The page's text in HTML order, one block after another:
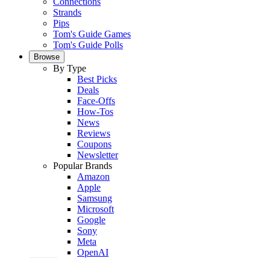
Strands
Pips
Tom's Guide Games
Tom's Guide Polls
Browse
By Type
Best Picks
Deals
Face-Offs
How-Tos
News
Reviews
Coupons
Newsletter
Popular Brands
Amazon
Apple
Samsung
Microsoft
Google
Sony
Meta
OpenAI